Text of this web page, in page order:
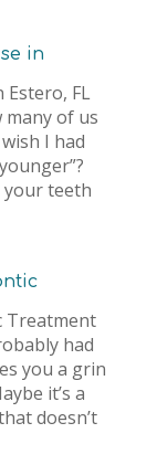
in
FL
many of us
I had
your teeth
Treatment
had
you a grin
it’s a
doesn’t